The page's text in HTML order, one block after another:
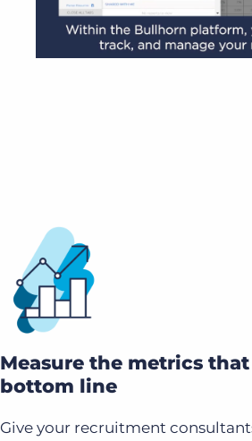
Measure the metrics
bottom line
Give your recruitment